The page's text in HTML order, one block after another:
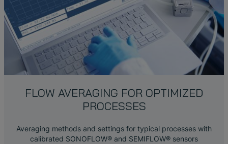
FLOW AVERAGING FOR OPTIMIZED
PROCESSES
Averaging methods and settings for typical processes with
calibrated SONOFLOW® and SEMIFLOW® sensors